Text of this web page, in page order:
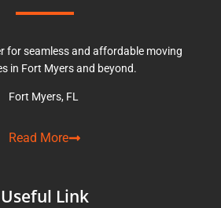
for seamless and affordable moving
in Fort Myers and beyond.
Fort Myers, FL
Read More
Useful Link